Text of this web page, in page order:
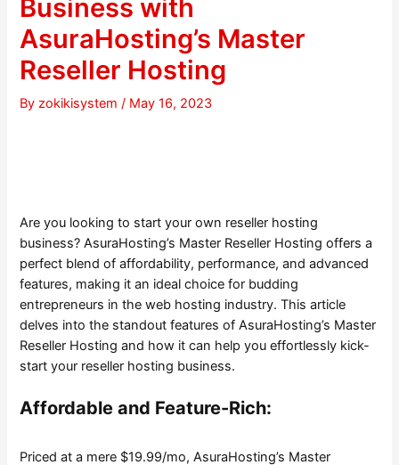
Business with
AsuraHosting’s Master
Reseller Hosting
Byzokikisystem/ May 16, 2023
Are you looking to start your own reseller hosting
business? AsuraHosting’s Master Reseller Hosting offers a
perfect blend of affordability, performance, and advanced
features, making it an ideal choice for budding
entrepreneurs in the web hosting industry. This article
delves into the standout features of AsuraHosting’s Master
Reseller Hosting and how it can help you effortlessly kick-
start your reseller hosting business.
Affordable and Feature-Rich:
Priced at a mere $19.99/mo, AsuraHosting’s Master